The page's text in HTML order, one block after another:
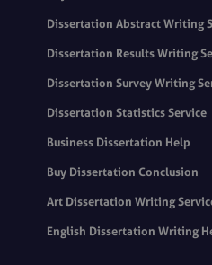
Dissertation Abstract Writing
Dissertation Results Writing
Dissertation Survey Writing
Dissertation Statistics Service
Business Dissertation Help
Buy Dissertation Conclusion
Art Dissertation Writing
English Dissertation Writing